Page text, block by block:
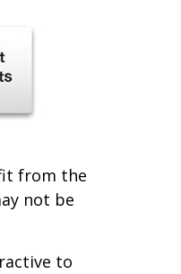
from the
not be
to